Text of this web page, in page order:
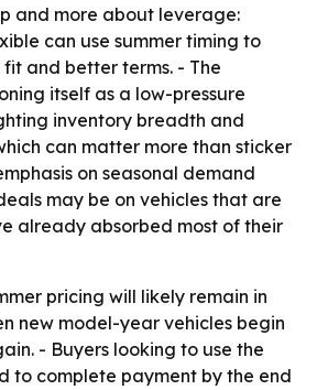
and more about leverage:
can use summer timing to
and better terms. - The
itself as a low-pressure
inventory breadth and
can matter more than sticker
on seasonal demand
may be on vehicles that are
already absorbed most of their
pricing will likely remain in
new model-year vehicles begin
- Buyers looking to use the
to complete payment by the end